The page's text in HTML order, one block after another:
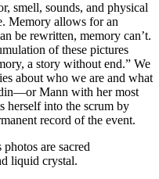
smell, sounds, and physical
Memory allows for an
be rewritten, memory can’t.
of these pictures
a story without end.” We
about who we are and what
Mann with her most
herself into the scrum by
record of the event.
are sacred
liquid crystal.